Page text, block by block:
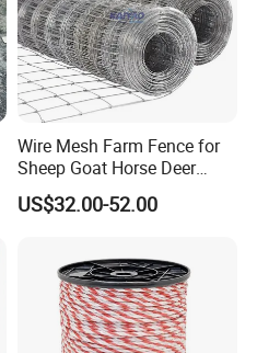
Wire Mesh Farm Fence for
Sheep Goat Horse Deer
Cattle Use
US$32.00-52.00